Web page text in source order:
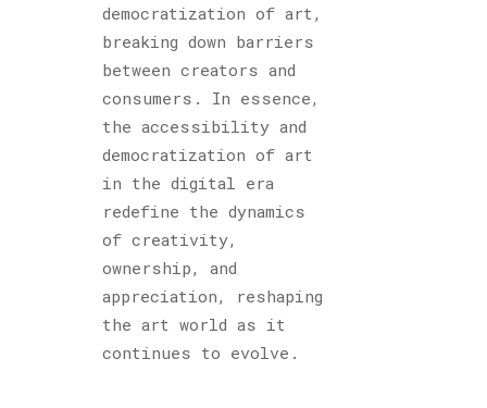
democratization of art,
breaking down barriers
between creators and
consumers. In essence,
the accessibility and
democratization of art
in the digital era
redefine the dynamics
of creativity,
ownership, and
appreciation, reshaping
the art world as it
continues to evolve.